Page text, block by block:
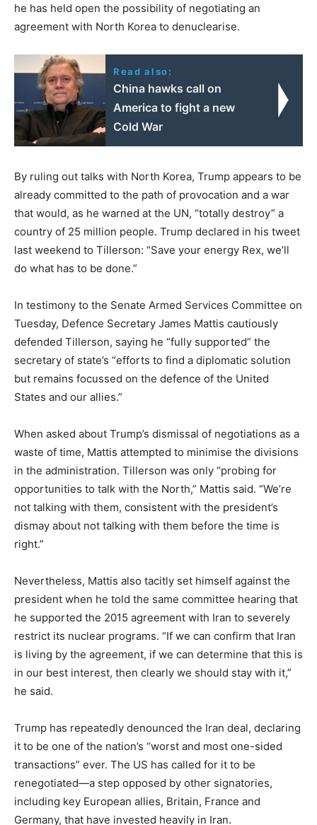
he has held open the possibility of negotiating an
agreement with North Korea to denuclearise.
Read also:
China hawks call on
America to fight a new
Cold War
By ruling out talks with North Korea, Trump appears to be
already committed to the path of provocation and a war
that would, as he warned at the UN, “totally destroy” a
country of 25 million people. Trump declared in his tweet
last weekend to Tillerson: “Save your energy Rex, we’ll
do what has to be done.”
In testimony to the Senate Armed Services Committee on
Tuesday, Defence Secretary James Mattis cautiously
defended Tillerson, saying he “fully supported” the
secretary of state’s “efforts to find a diplomatic solution
but remains focussed on the defence of the United
States and our allies.”
When asked about Trump’s dismissal of negotiations as a
waste of time, Mattis attempted to minimise the divisions
in the administration. Tillerson was only “probing for
opportunities to talk with the North,” Mattis said. “We’re
not talking with them, consistent with the president’s
dismay about not talking with them before the time is
right.”
Nevertheless, Mattis also tacitly set himself against the
president when he told the same committee hearing that
he supported the 2015 agreement with Iran to severely
restrict its nuclear programs. “If we can confirm that Iran
is living by the agreement, if we can determine that this is
in our best interest, then clearly we should stay with it,”
he said.
Trump has repeatedly denounced the Iran deal, declaring
it to be one of the nation’s “worst and most one-sided
transactions” ever. The US has called for it to be
renegotiated—a step opposed by other signatories,
including key European allies, Britain, France and
Germany, that have invested heavily in Iran.